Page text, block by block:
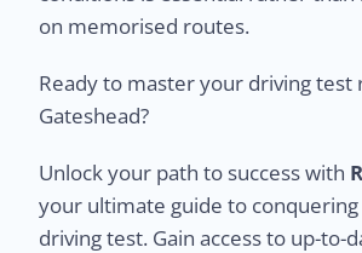
on memorised routes.
Ready to master your driving test
Gateshead?
Unlock your path to success with
your ultimate guide to
driving test. Gain access to up-to-